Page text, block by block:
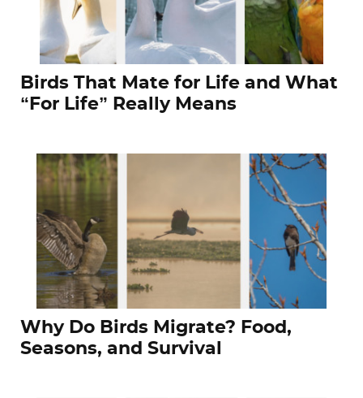
Birds That Mate for Life and What
“For Life” Really Means
Why Do Birds Migrate? Food,
Seasons, and Survival